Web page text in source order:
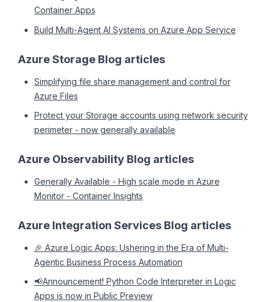
Container Apps
Build Multi-Agent AI Systems on Azure App Service
Azure Storage Blog articles
Simplifying file share management and control for
Azure Files
Protect your Storage accounts using network security
perimeter - now generally available
Azure Observability Blog articles
Generally Available - High scale mode in Azure
Monitor - Container Insights
Azure Integration Services Blog articles
🎉 Azure Logic Apps: Ushering in the Era of Multi-
Agentic Business Process Automation
📢Announcement! Python Code Interpreter in Logic
Apps is now in Public Preview